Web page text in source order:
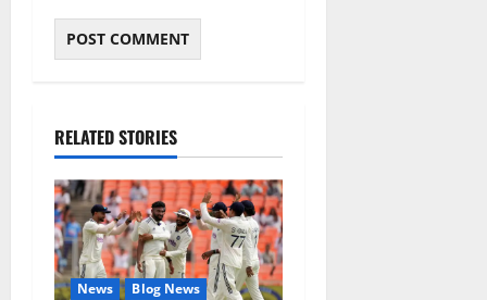
RELATED STORIES
News Blog News